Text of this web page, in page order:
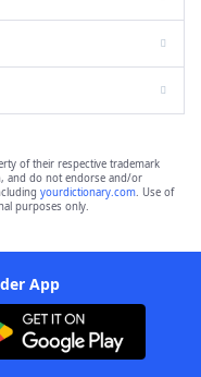
of their respective trademark
and do not endorse and/or
yourdictionary.com. Use of
purposes only.
App